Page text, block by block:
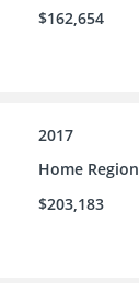
$162,654
2017
Home Region
$203,183